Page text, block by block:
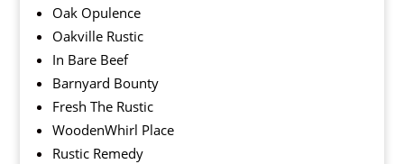
Oak Opulence
Oakville Rustic
In Bare Beef
Barnyard Bounty
Fresh The Rustic
WoodenWhirl Place
Rustic Remedy